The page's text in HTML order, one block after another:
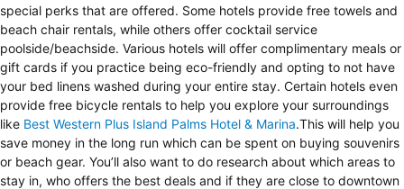
special perks that are offered. Some hotels provide free towels and
beach chair rentals, while others offer cocktail service
poolside/beachside. Various hotels will offer complimentary meals or
gift cards if you practice being eco-friendly and opting to not have
your bed linens washed during your entire stay. Certain hotels even
provide free bicycle rentals to help you explore your surroundings
like Best Western Plus Island Palms Hotel & Marina.This will help you
save money in the long run which can be spent on buying souvenirs
or beach gear. You’ll also want to do research about which areas to
stay in, who offers the best deals and if they are close to downtown